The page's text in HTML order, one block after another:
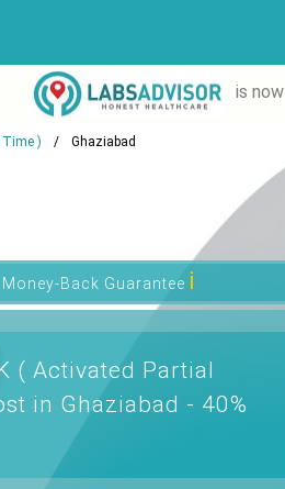
is now
) Ghaziabad
Back Guaranteeℹ
( Activated Partial
in Ghaziabad - 40%